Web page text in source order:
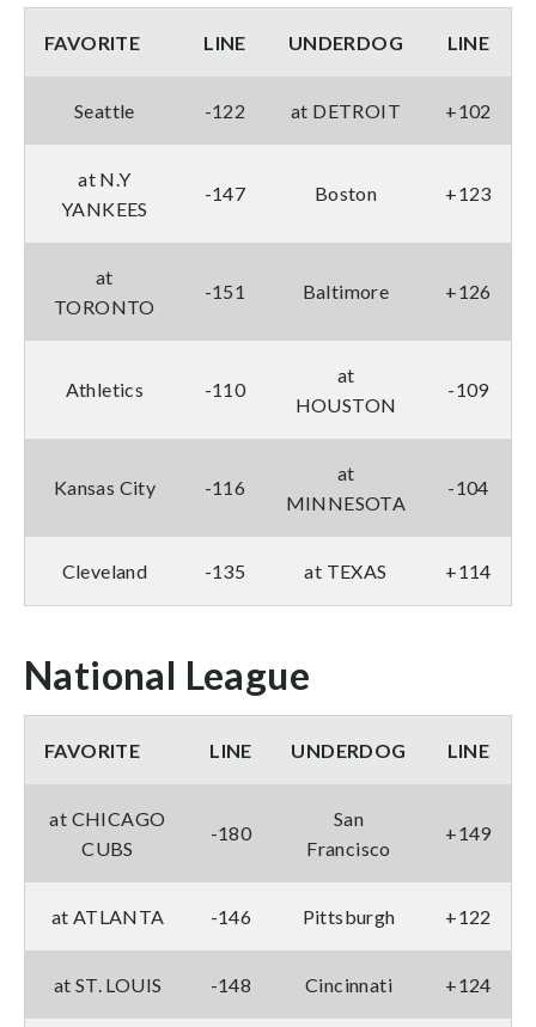
FAVORITE LINE UNDERDOG LINE
Seattle -122 at DETROIT +102
at N.Y
YANKEES
-147 Boston +123
at
TORONTO
-151 Baltimore +126
Athletics -110
at
HOUSTON
-109
Kansas City -116
at
MINNESOTA
-104
Cleveland -135 at TEXAS +114
National League
FAVORITE LINE UNDERDOG LINE
at CHICAGO
CUBS
-180
San
Francisco
+149
at ATLANTA -146 Pittsburgh +122
at ST. LOUIS -148 Cincinnati +124